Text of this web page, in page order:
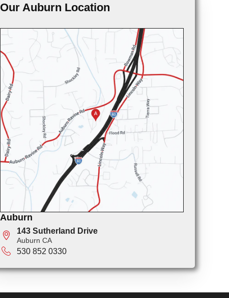
Our Auburn Location
Auburn
143 Sutherland Drive
Auburn CA
530 852 0330